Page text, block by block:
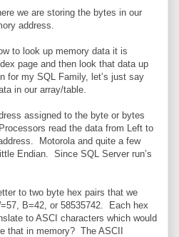
we are storing the bytes in our
address.
to look up memory data it is
page and then look that data up
for my SQL Family, let’s just say
in our array/table.
assigned to the byte or bytes
read the data from Left to
Motorola and quite a few
Endian. Since SQL Server run’s
to two byte hex pairs that we
B=42, or 58535742. Each hex
to ASCI characters which would
that in memory? The ASCII